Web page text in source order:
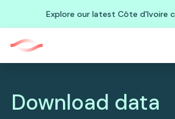
Explore our latest Côte d'Ivoire
Download data